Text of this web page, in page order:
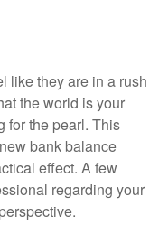
like they are in a rush
the world is your
for the pearl. This
bank balance
effect. A few
regarding your